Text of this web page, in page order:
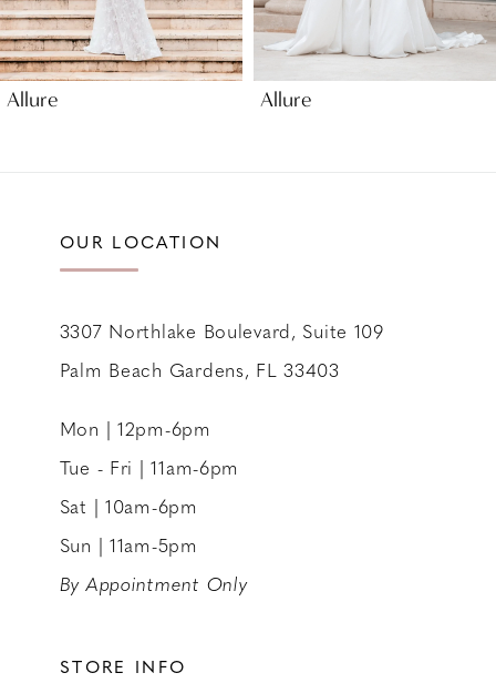
8
9
Allure Allure
OUR LOCATION
3307 Northlake Boulevard, Suite 109
Palm Beach Gardens, FL 33403
Mon | 12pm-6pm
Tue - Fri | 11am-6pm
Sat | 10am-6pm
Sun | 11am-5pm
By Appointment Only
STORE INFO